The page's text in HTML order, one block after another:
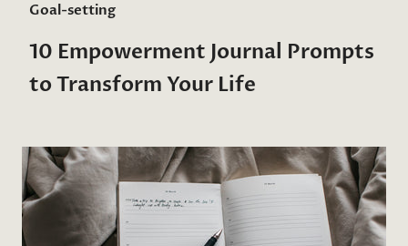
Goal-setting
10 Empowerment Journal Prompts
to Transform Your Life